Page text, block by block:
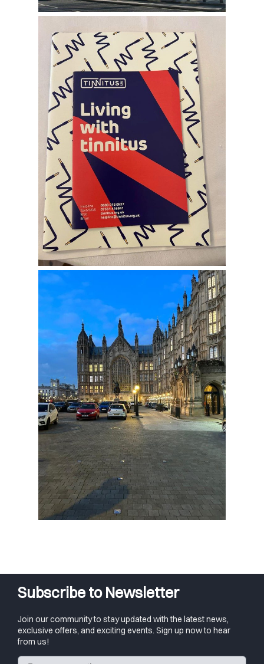
Subscribe to Newsletter
Join our community to stay updated with the latest news,
exclusive offers, and exciting events. Sign up now to hear
from us!